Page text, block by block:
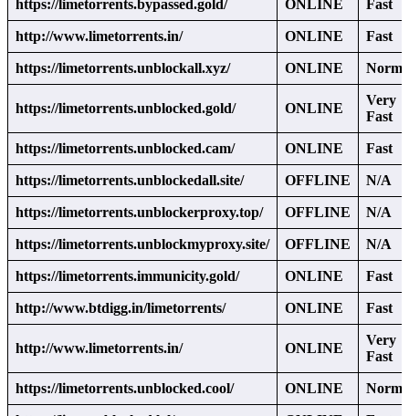
https://limetorrents.bypassed.gold/ ONLINE Fast
http://www.limetorrents.in/ ONLINE Fast
https://limetorrents.unblockall.xyz/ ONLINE
https://limetorrents.unblocked.gold/ ONLINE
Very
Fast
https://limetorrents.unblocked.cam/ ONLINE Fast
https://limetorrents.unblockedall.site/ OFFLINE N/A
https://limetorrents.unblockerproxy.top/ OFFLINE N/A
https://limetorrents.unblockmyproxy.site/ OFFLINE N/A
https://limetorrents.immunicity.gold/ ONLINE Fast
http://www.btdigg.in/limetorrents/ ONLINE Fast
http://www.limetorrents.in/ ONLINE
Very
Fast
https://limetorrents.unblocked.cool/ ONLINE